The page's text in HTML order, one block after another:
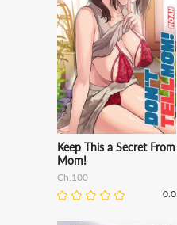
Keep This a Secret From
Mom!
Ch.100
0.0